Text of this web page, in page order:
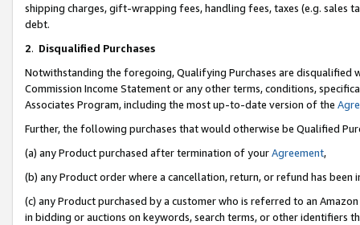
shipping charges, gift-wrapping fees, handling fees, taxes (e.g. sales
debt.
2. Disqualified Purchases
Notwithstanding the foregoing, Qualifying Purchases are disqualified
Commission Income Statement or any other terms, conditions,
Associates Program, including the most up-to-date version of the
Further, the following purchases that would otherwise be Qualified
(a) any Product purchased after termination of yourAgreement,
(b) any Product order where a cancellation, return, or refund has been
(c) any Product purchased by a customer who is referred to an
in bidding or auctions on keywords, search terms, or other identifiers